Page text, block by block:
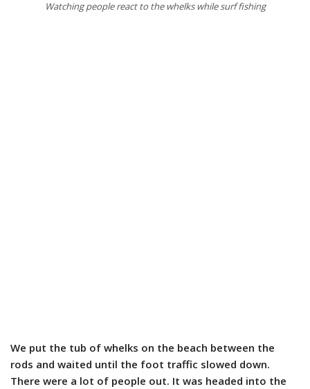
Watching people react to the whelks while surf fishing
We put the tub of whelks on the beach between the
rods and waited until the foot traffic slowed down.
There were a lot of people out. It was headed into the